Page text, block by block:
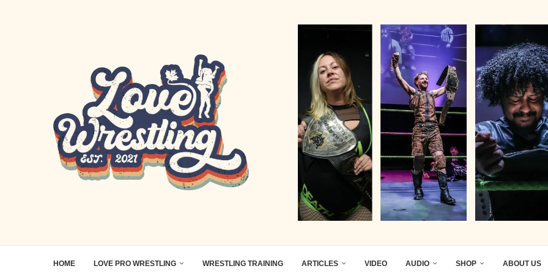
HOME LOVE PRO WRESTLING WRESTLING TRAINING ARTICLES VIDEO AUDIO SHOP ABOUT US